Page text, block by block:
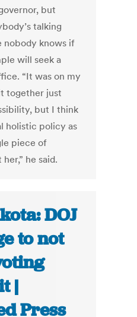
but
talking
nobody knows if
will seek a
“It was on my
together just
but I think
holistic policy as
piece of
he said.
DOJ
to not
|
Press